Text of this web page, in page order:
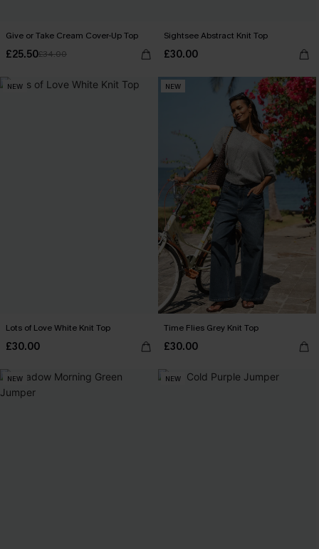
Give or Take Cream Cover-Up Top
£25.50£34.00
Sightsee Abstract Knit Top
£30.00
NEW
Lots of Love White Knit Top
£30.00
NEW
Time Flies Grey Knit Top
£30.00
NEW NEW